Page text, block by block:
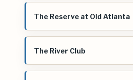
The Reserve at Old Atlanta
The River Club